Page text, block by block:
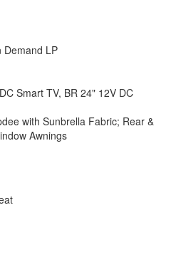
Demand LP
Smart TV, BR 24" 12V DC
with Sunbrella Fabric; Rear &
Awnings